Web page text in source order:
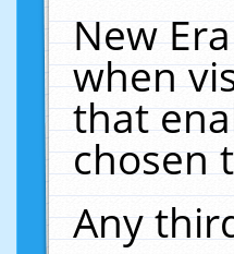
New
when
that
chosen
Any